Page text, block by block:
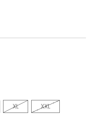
XL XXL